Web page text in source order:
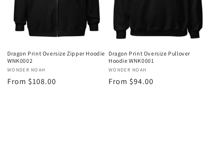
o
n
:
Dragon Print Oversize Zipper Hoodie
WNK0002
Vendor:
WONDER NOAH
Regular
From $108.00
Dragon Print Oversize Pullover
Hoodie WNK0001
Vendor:
WONDER NOAH
Regular
From $94.00